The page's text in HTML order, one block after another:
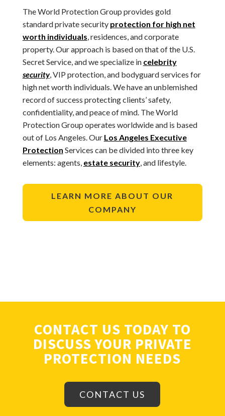
The World Protection Group provides gold
standard private security protection for high net
worth individuals, residences, and corporate
property. Our approach is based on that of the U.S.
Secret Service, and we specialize in celebrity
security, VIP protection, and bodyguard services for
high net worth individuals. We have an unblemished
record of success protecting clients’ safety,
confidentiality, and peace of mind. The World
Protection Group operates worldwide and is based
out of Los Angeles. Our Los Angeles Executive
Protection Services can be divided into three key
elements: agents, estate security, and lifestyle.
LEARN MORE ABOUT OUR
COMPANY
CONTACT US TODAY TO
DISCUSS YOUR PRIVATE
PROTECTION NEEDS
CONTACT US